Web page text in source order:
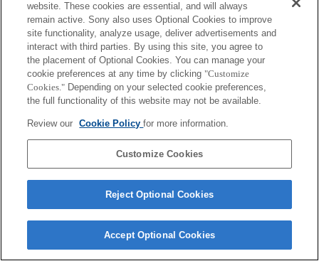
website. These cookies are essential, and will always
remain active. Sony also uses Optional Cookies to improve
site functionality, analyze usage, deliver advertisements and
interact with third parties. By using this site, you agree to
the placement of Optional Cookies. You can manage your
cookie preferences at any time by clicking "Customize
Cookies." Depending on your selected cookie preferences,
the full functionality of this website may not be available.
Review our Cookie Policyfor more information.
Customize Cookies
Reject Optional Cookies
Accept Optional Cookies